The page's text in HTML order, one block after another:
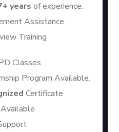
years of experience.
Assistance.
Training
Classes
Program Available.
Certificate